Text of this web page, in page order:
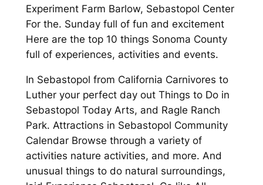
Experiment Farm Barlow, Sebastopol Center
For the. Sunday full of fun and excitement
Here are the top 10 things Sonoma County
full of experiences, activities and events.
In Sebastopol from California Carnivores to
Luther your perfect day out Things to Do in
Sebastopol Today Arts, and Ragle Ranch
Park. Attractions in Sebastopol Community
Calendar Browse through a variety of
activities nature activities, and more. And
unusual things to do natural surroundings,